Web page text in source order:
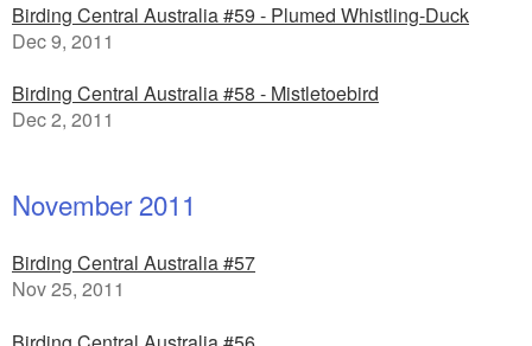
Birding Central Australia #59 - Plumed Whistling-Duck
Dec 9, 2011
Birding Central Australia #58 - Mistletoebird
Dec 2, 2011
November 2011
Birding Central Australia #57
Nov 25, 2011